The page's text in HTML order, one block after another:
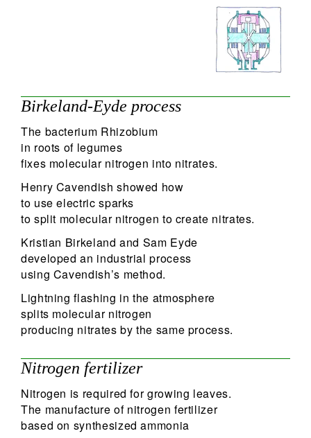
Birkeland-Eyde process
The bacterium Rhizobium
in roots of legumes
fixes molecular nitrogen into nitrates.
Henry Cavendish showed how
to use electric sparks
to split molecular nitrogen to create nitrates.
Kristian Birkeland and Sam Eyde
developed an industrial process
using Cavendish’s method.
Lightning flashing in the atmosphere
splits molecular nitrogen
producing nitrates by the same process.
Nitrogen fertilizer
Nitrogen is required for growing leaves.
The manufacture of nitrogen fertilizer
based on synthesized ammonia